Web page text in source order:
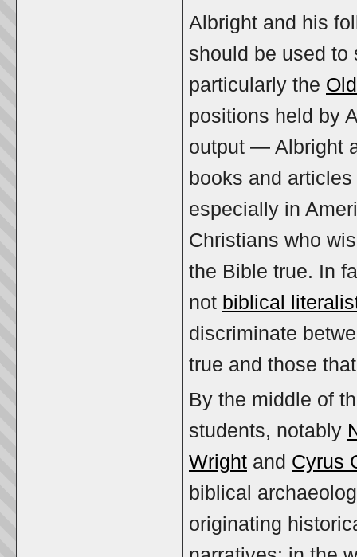
Albright and his
should be used to
particularly the
positions held by
output — Albright
books and
especially in
Christians who
the Bible true. In
not biblical
discriminate
true and those
By the middle of
students, notably
Wright and Cyrus
biblical
originating